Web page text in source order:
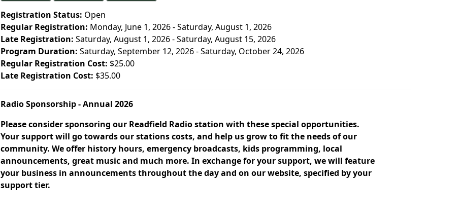
Registration Status: Open
Regular Registration: Monday, June 1, 2026 - Saturday, August 1, 2026
Late Registration: Saturday, August 1, 2026 - Saturday, August 15, 2026
Program Duration: Saturday, September 12, 2026 - Saturday, October 24, 2026
Regular Registration Cost: $25.00
Late Registration Cost: $35.00
Radio Sponsorship - Annual 2026
Please consider sponsoring our Readfield Radio station with these special opportunities.
Your support will go towards our stations costs, and help us grow to fit the needs of our
community. We offer history hours, emergency broadcasts, kids programming, local
announcements, great music and much more. In exchange for your support, we will feature
your business in announcements throughout the day and on our website, specified by your
support tier.